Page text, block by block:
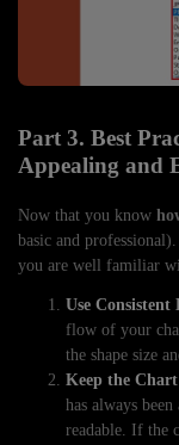
Part 3. Best
Appealing and
Now that you know
basic and
you are well familiar
Use Consistent
flow of your
the shape size
Keep the
has always
readable. If the